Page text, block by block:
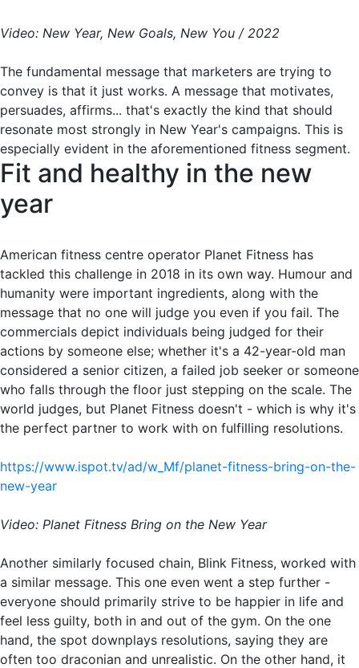
Video: New Year, New Goals, New You / 2022
The fundamental message that marketers are trying to
convey is that it just works. A message that motivates,
persuades, affirms... that's exactly the kind that should
resonate most strongly in New Year's campaigns. This is
especially evident in the aforementioned fitness segment.
Fit and healthy in the new
year
American fitness centre operator Planet Fitness has
tackled this challenge in 2018 in its own way. Humour and
humanity were important ingredients, along with the
message that no one will judge you even if you fail. The
commercials depict individuals being judged for their
actions by someone else; whether it's a 42-year-old man
considered a senior citizen, a failed job seeker or someone
who falls through the floor just stepping on the scale. The
world judges, but Planet Fitness doesn't - which is why it's
the perfect partner to work with on fulfilling resolutions.
https://www.ispot.tv/ad/w_Mf/planet-fitness-bring-on-the-
new-year
Video: Planet Fitness Bring on the New Year
Another similarly focused chain, Blink Fitness, worked with
a similar message. This one even went a step further -
everyone should primarily strive to be happier in life and
feel less guilty, both in and out of the gym. On the one
hand, the spot downplays resolutions, saying they are
often too draconian and unrealistic. On the other hand, it